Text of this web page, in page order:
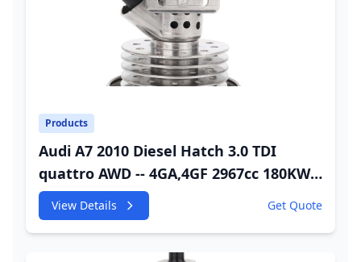
Products
Audi A7 2010 Diesel Hatch 3.0 TDI
quattro AWD -- 4GA,4GF 2967cc 180KW
245HP CDUC;CDUD;CKVB;CKVC Urea
Injector
View Details Get Quote